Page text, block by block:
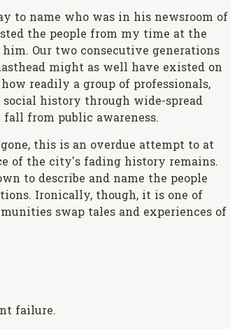
to name who was in his newsroom of
the people from my time at the
Our two consecutive generations
might as well have existed on
readily a group of professionals,
history through wide-spread
from public awareness.
this is an overdue attempt to at
of the city's fading history remains.
to describe and name the people
Ironically, though, it is one of
swap tales and experiences of
failure.